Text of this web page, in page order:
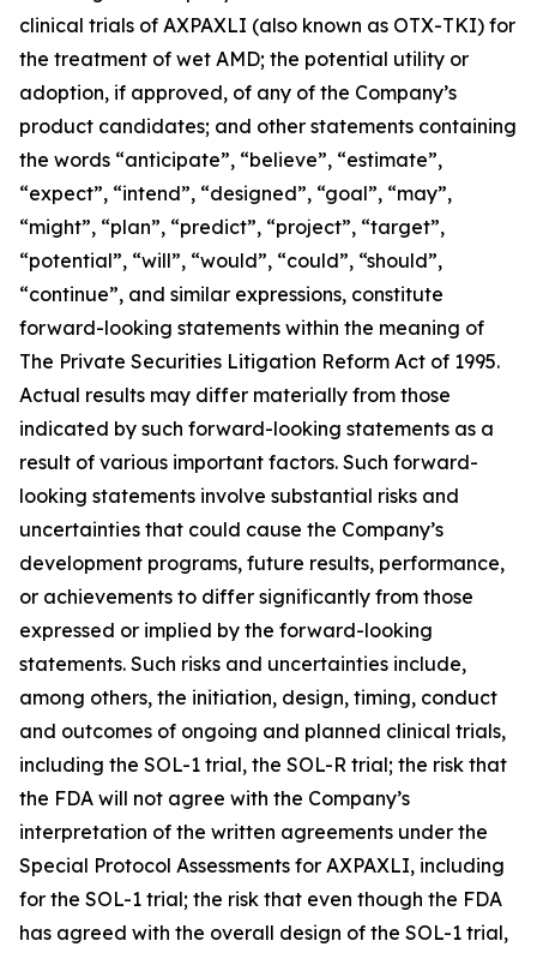
clinical trials of AXPAXLI (also known as OTX-TKI) for
the treatment of wet AMD; the potential utility or
adoption, if approved, of any of the Company’s
product candidates; and other statements containing
the words “anticipate”, “believe”, “estimate”,
“expect”, “intend”, “designed”, “goal”, “may”,
“might”, “plan”, “predict”, “project”, “target”,
“potential”, “will”, “would”, “could”, “should”,
“continue”, and similar expressions, constitute
forward-looking statements within the meaning of
The Private Securities Litigation Reform Act of 1995.
Actual results may differ materially from those
indicated by such forward-looking statements as a
result of various important factors. Such forward-
looking statements involve substantial risks and
uncertainties that could cause the Company’s
development programs, future results, performance,
or achievements to differ significantly from those
expressed or implied by the forward-looking
statements. Such risks and uncertainties include,
among others, the initiation, design, timing, conduct
and outcomes of ongoing and planned clinical trials,
including the SOL-1 trial, the SOL-R trial; the risk that
the FDA will not agree with the Company’s
interpretation of the written agreements under the
Special Protocol Assessments for AXPAXLI, including
for the SOL-1 trial; the risk that even though the FDA
has agreed with the overall design of the SOL-1 trial,